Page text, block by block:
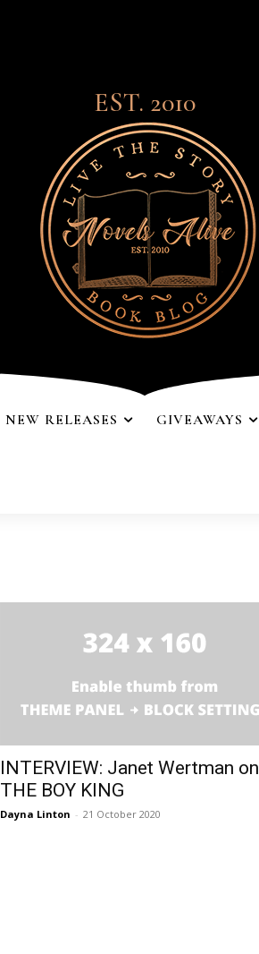
EST. 2010
NEW RELEASES GIVEAWAYS
INTERVIEW: Janet Wertman on
THE BOY KING
Dayna Linton - 21 October 2020